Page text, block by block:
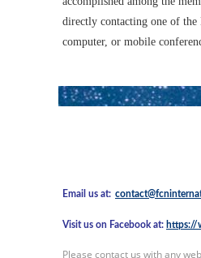
directly contacting one of the
computer, or mobile
Email us at:
Visit us on Facebook at: https://
Please contact us with any